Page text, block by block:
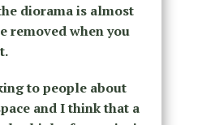
diorama is almost
removed when you
to people about
and I think that a